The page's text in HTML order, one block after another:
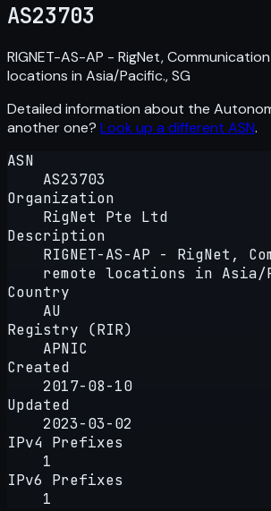
AS23703
RIGNET-AS-AP - RigNet,
locations in Asia/Pacific., SG
Detailed information about the
another one? Look up a different ASN.
ASN
AS23703
Organization
RigNet Pte Ltd
Description
RIGNET-AS-AP - RigNet,
remote locations in
Country
AU
Registry (RIR)
APNIC
Created
2017-08-10
Updated
2023-03-02
IPv4 Prefixes
1
IPv6 Prefixes
1